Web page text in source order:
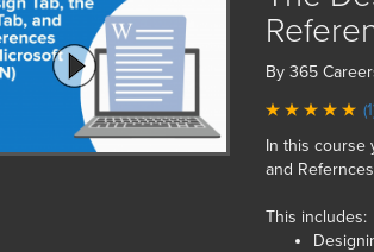
By 365
In this course
and
This includes: